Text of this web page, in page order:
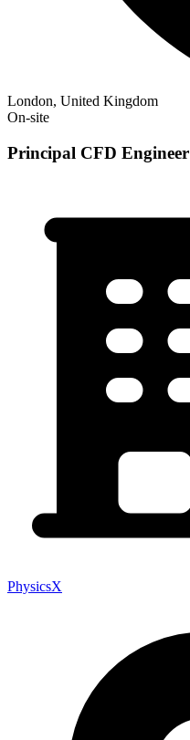
London, United Kingdom
On-site
Principal CFD Engineer
PhysicsX